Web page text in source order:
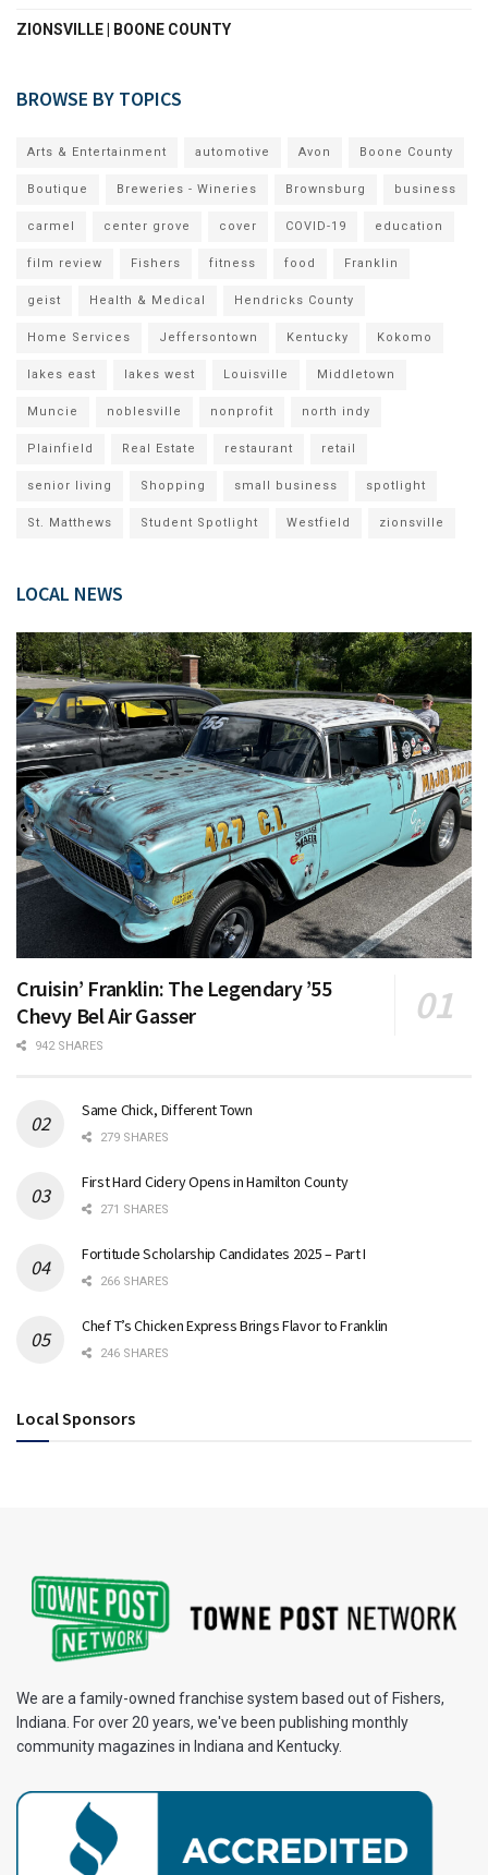
ZIONSVILLE | BOONE COUNTY
BROWSE BY TOPICS
Arts & Entertainment automotive Avon Boone County
Boutique Breweries - Wineries Brownsburg business
carmel center grove cover COVID-19 education
film review Fishers fitness food Franklin
geist Health & Medical Hendricks County
Home Services Jeffersontown Kentucky Kokomo
lakes east lakes west Louisville Middletown
Muncie noblesville nonprofit north indy
Plainfield Real Estate restaurant retail
senior living Shopping small business spotlight
St. Matthews Student Spotlight Westfield zionsville
LOCAL NEWS
Cruisin’ Franklin: The Legendary ’55
Chevy Bel Air Gasser
942 SHARES
Same Chick, Different Town
279 SHARES
First Hard Cidery Opens in Hamilton County
271 SHARES
Fortitude Scholarship Candidates 2025 – Part I
266 SHARES
Chef T’s Chicken Express Brings Flavor to Franklin
246 SHARES
Local Sponsors
We are a family-owned franchise system based out of Fishers,
Indiana. For over 20 years, we've been publishing monthly
community magazines in Indiana and Kentucky.